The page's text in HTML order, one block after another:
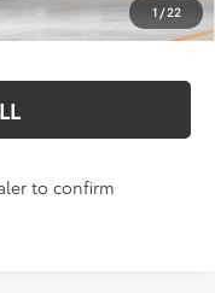
1 / 22
$36,788
to confirm